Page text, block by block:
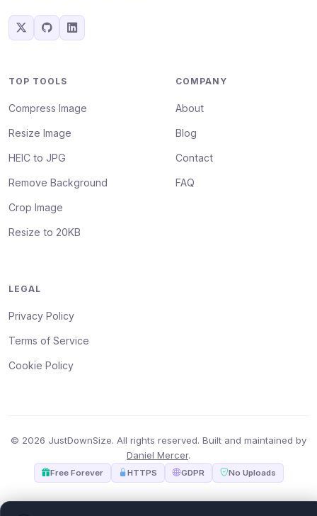
TOP TOOLS
Compress Image
Resize Image
HEIC to JPG
Remove Background
Crop Image
Resize to 20KB
COMPANY
About
Blog
Contact
FAQ
LEGAL
Privacy Policy
Terms of Service
Cookie Policy
© 2026 JustDownSize. All rights reserved. Built and maintained by
Daniel Mercer.
Free Forever HTTPS GDPR No Uploads